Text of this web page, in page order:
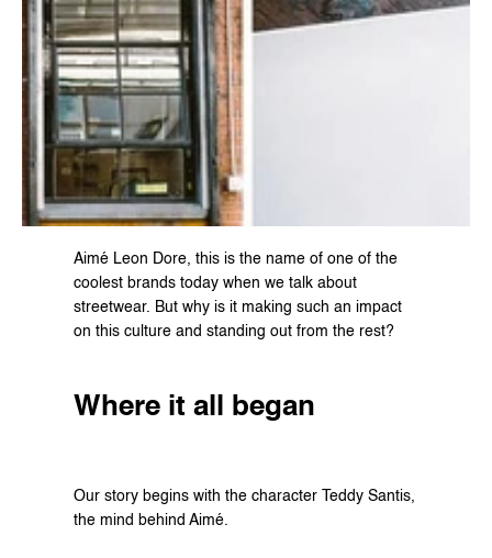
Aimé Leon Dore, this is the name of one of the
coolest brands today when we talk about
streetwear. But why is it making such an impact
on this culture and standing out from the rest?
Where it all began
Our story begins with the character Teddy Santis,
the mind behind Aimé.